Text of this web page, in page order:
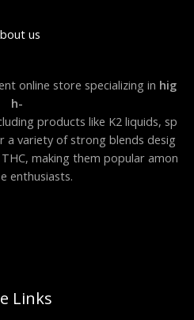
us
online store specializing in hig
h-
products like K2 liquids, sp
a variety of strong blends desig
making them popular amon
enthusiasts.
Links